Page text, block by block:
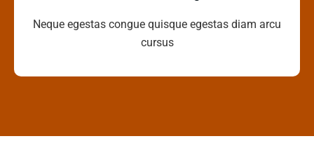
Neque egestas congue quisque egestas diam arcu
cursus